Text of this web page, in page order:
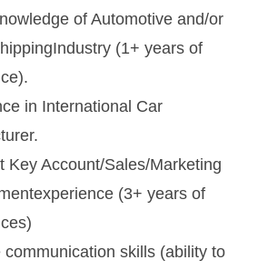
of Automotive and/or
(1+ years of
in International Car
Key Account/Sales/Marketing
(3+ years of
communication skills (ability to